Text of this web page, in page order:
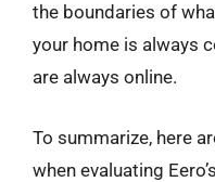
the boundaries of
your home is always
are always online.
To summarize, here
when evaluating